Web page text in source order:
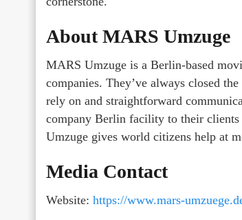
About MARS Umzuge
MARS Umzuge is a Berlin-based
companies. They’ve always closed
rely on and straightforward
company Berlin facility to their
Umzuge gives world citizens help at
Media Contact
Website: https://www.mars-